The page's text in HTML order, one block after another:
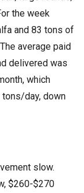
the week
and 83 tons of
average paid
delivered was
which
day, down
slow.
$260-$270